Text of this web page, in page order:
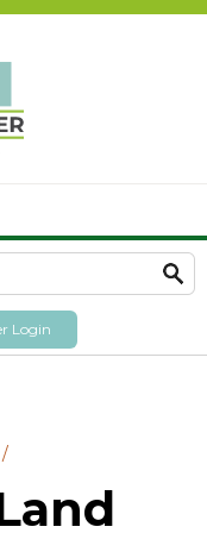
Login